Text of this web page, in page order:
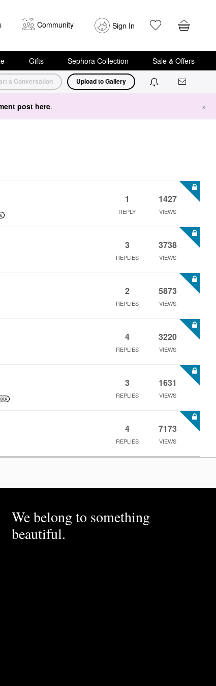
Community Sign In
Gifts Sephora Collection Sale & Offers
a Conversation Upload to Gallery
post here. ×
1
REPLY
1427
VIEWS
3
REPLIES
3738
VIEWS
2
REPLIES
5873
VIEWS
4
REPLIES
3220
VIEWS
3
REPLIES
1631
VIEWS
4
REPLIES
7173
VIEWS
We belong to something
beautiful.